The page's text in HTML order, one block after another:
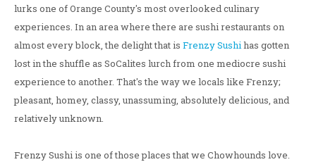
lurks one of Orange County's most overlooked culinary
experiences. In an area where there are sushi restaurants on
almost every block, the delight that is Frenzy Sushihas gotten
lost in the shuffle as SoCalites lurch from one mediocre sushi
experience to another. That's the way we locals like Frenzy;
pleasant, homey, classy, unassuming, absolutely delicious, and
relatively unknown.
Frenzy Sushi is one of those places that we Chowhounds love.